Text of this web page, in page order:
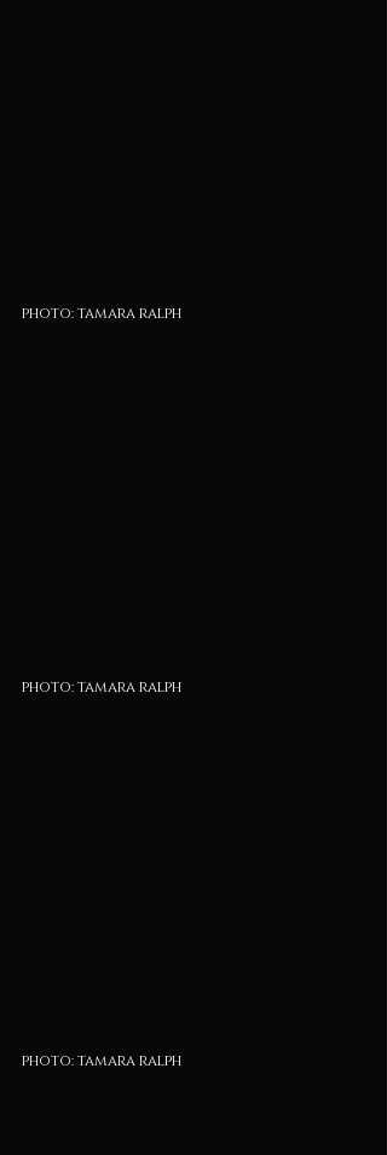
photo: tamara ralph
photo: tamara ralph
photo: tamara ralph